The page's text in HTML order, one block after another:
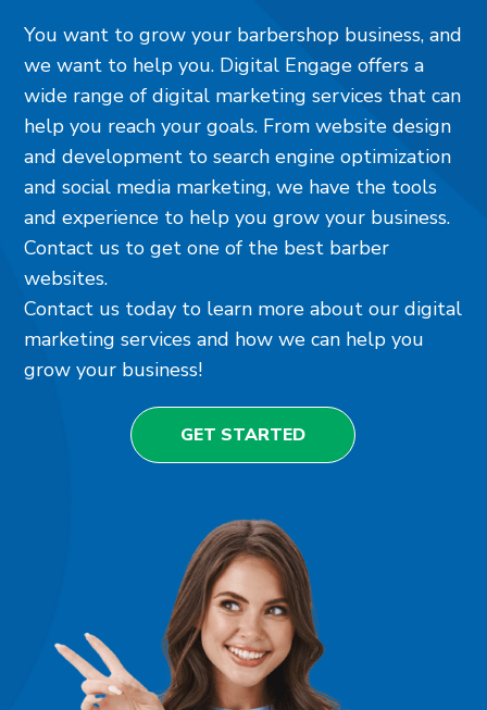
You want to grow your barbershop business, and
we want to help you. Digital Engage offers a
wide range of digital marketing services that can
help you reach your goals. From website design
and development to search engine optimization
and social media marketing, we have the tools
and experience to help you grow your business.
Contact us to get one of the best barber
websites.
Contact us today to learn more about our digital
marketing services and how we can help you
grow your business!
GET STARTED